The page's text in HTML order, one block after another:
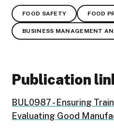
FOOD SAFETY FOOD
BUSINESS MANAGEMENT
Publication
BUL0987 - Ensuring
Evaluating Good